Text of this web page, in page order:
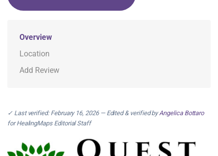
Overview
Location
Add Review
✓ Last verified: February 16, 2026 — Edited & verified byAngelica Bottaro
for HealingMaps Editorial Staff